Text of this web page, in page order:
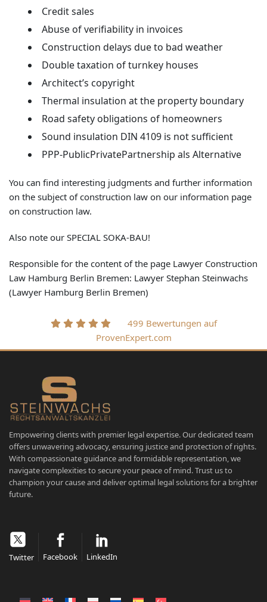
Credit sales
Abuse of verifiability in invoices
Construction delays due to bad weather
Double taxation of turnkey houses
Architect’s copyright
Thermal insulation at the property boundary
Road safety obligations of homeowners
Sound insulation DIN 4109 is not sufficient
PPP-PublicPrivatePartnership als Alternative
You can find interesting judgments and further information
on the subject of construction law on our information page
on construction law.
Also note our SPECIAL SOKA-BAU!
Responsible for the content of the page Lawyer Construction
Law Hamburg Berlin Bremen: Lawyer Stephan Steinwachs
(Lawyer Hamburg Berlin Bremen)
499 Bewertungen auf
ProvenExpert.com
Empowering clients with premier legal expertise. Our dedicated team
offers unwavering advocacy, ensuring justice and protection of rights.
With compassionate guidance and formidable representation, we
navigate complexities to secure your peace of mind. Trust us to
champion your cause and deliver optimal legal solutions for a brighter
future.
Twitter Facebook LinkedIn